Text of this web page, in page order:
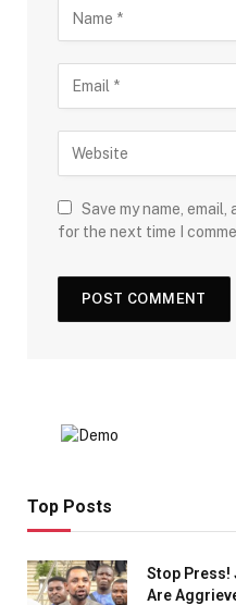
Save my name,
for the next time I
Top Posts
Stop Press!
Are